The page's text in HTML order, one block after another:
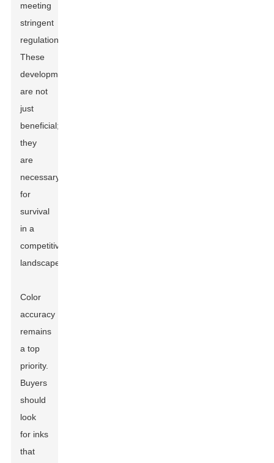
meeting
stringent
regulations.
These
developments
are not
just
beneficial;
they
are
necessary
for
survival
in a
competitive
landscape.
Color
accuracy
remains
a top
priority.
Buyers
should
look
for inks
that